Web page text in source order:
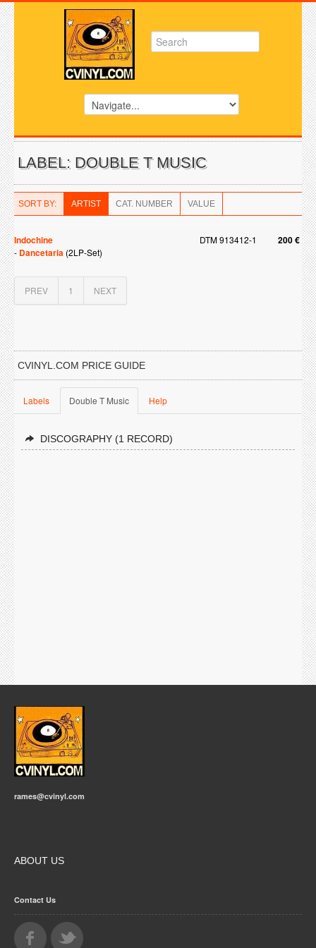
LABEL: DOUBLE T MUSIC
SORT BY: ARTIST CAT. NUMBER VALUE
Indochine DTM 913412-1 200 €
- Dancetaria (2LP-Set)
PREV 1 NEXT
CVINYL.COM PRICE GUIDE
Labels Double T Music Help
DISCOGRAPHY (1 RECORD)
rames@cvinyl.com
ABOUT US
Contact Us